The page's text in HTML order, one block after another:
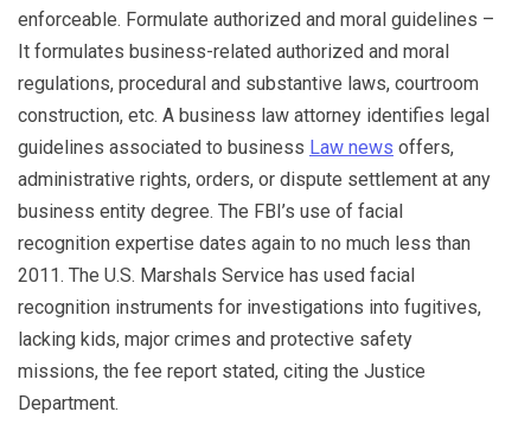
enforceable. Formulate authorized and moral guidelines –
It formulates business-related authorized and moral
regulations, procedural and substantive laws, courtroom
construction, etc. A business law attorney identifies legal
guidelines associated to business Law news offers,
administrative rights, orders, or dispute settlement at any
business entity degree. The FBI’s use of facial
recognition expertise dates again to no much less than
2011. The U.S. Marshals Service has used facial
recognition instruments for investigations into fugitives,
lacking kids, major crimes and protective safety
missions, the fee report stated, citing the Justice
Department.